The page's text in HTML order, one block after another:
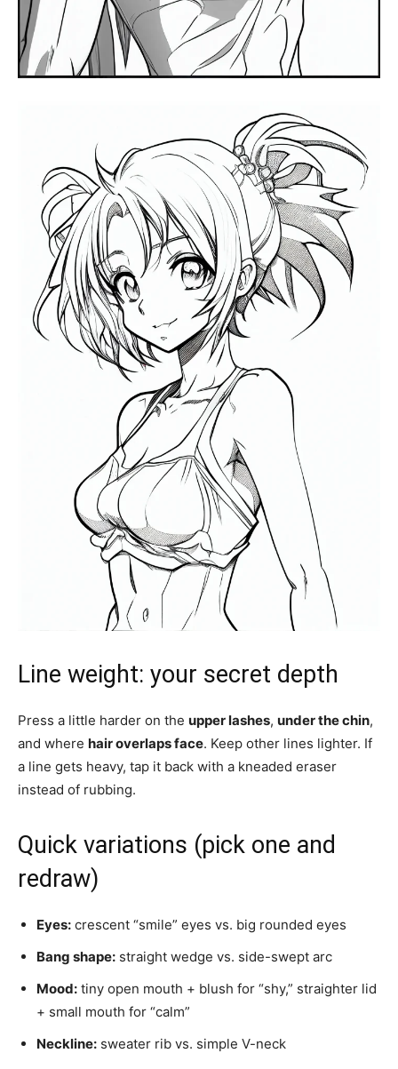
Line weight: your secret depth
Press a little harder on the upper lashes, under the chin,
and where hair overlaps face. Keep other lines lighter. If
a line gets heavy, tap it back with a kneaded eraser
instead of rubbing.
Quick variations (pick one and
redraw)
Eyes: crescent “smile” eyes vs. big rounded eyes
Bang shape: straight wedge vs. side-swept arc
Mood: tiny open mouth + blush for “shy,” straighter lid
+ small mouth for “calm”
Neckline: sweater rib vs. simple V-neck